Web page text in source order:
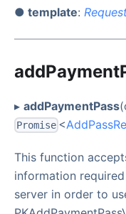
● template:
▸ addPaymentPass
Promise <
This function
information
server in order to